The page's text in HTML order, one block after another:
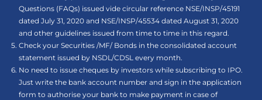
Questions (FAQs) issued vide circular reference NSE/INSP/45191
dated July 31, 2020 and NSE/INSP/45534 dated August 31, 2020
and other guidelines issued from time to time in this regard.
Check your Securities /MF/ Bonds in the consolidated account
statement issued by NSDL/CDSL every month.
No need to issue cheques by investors while subscribing to IPO.
Just write the bank account number and sign in the application
form to authorise your bank to make payment in case of